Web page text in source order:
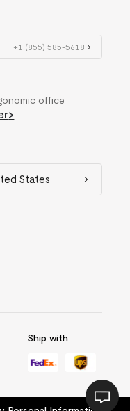
+1 (855) 585-5618
office
>
States
Ship with